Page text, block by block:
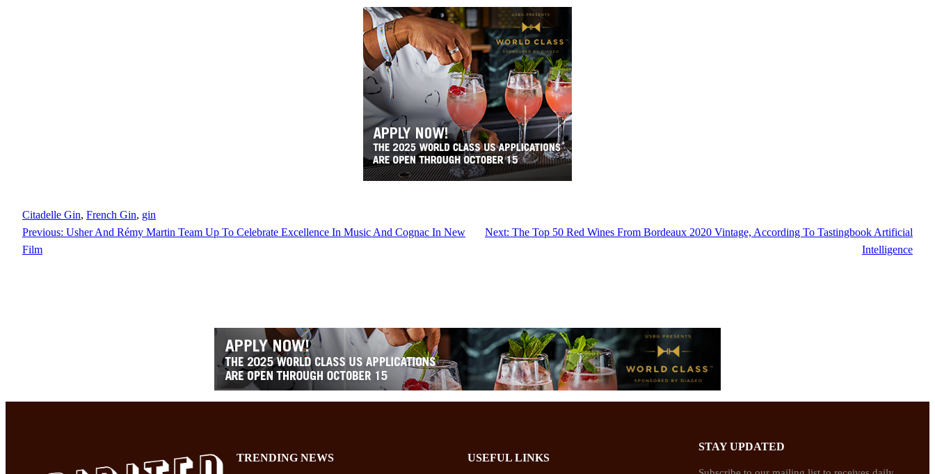
Citadelle Gin, French Gin, gin
Previous: Usher And Rémy Martin Team Up To Celebrate Excellence In Music And Cognac In New
Film
Next: The Top 50 Red Wines From Bordeaux 2020 Vintage, According To Tastingbook Artificial
Intelligence
TRENDING NEWS USEFUL LINKS
STAY UPDATED